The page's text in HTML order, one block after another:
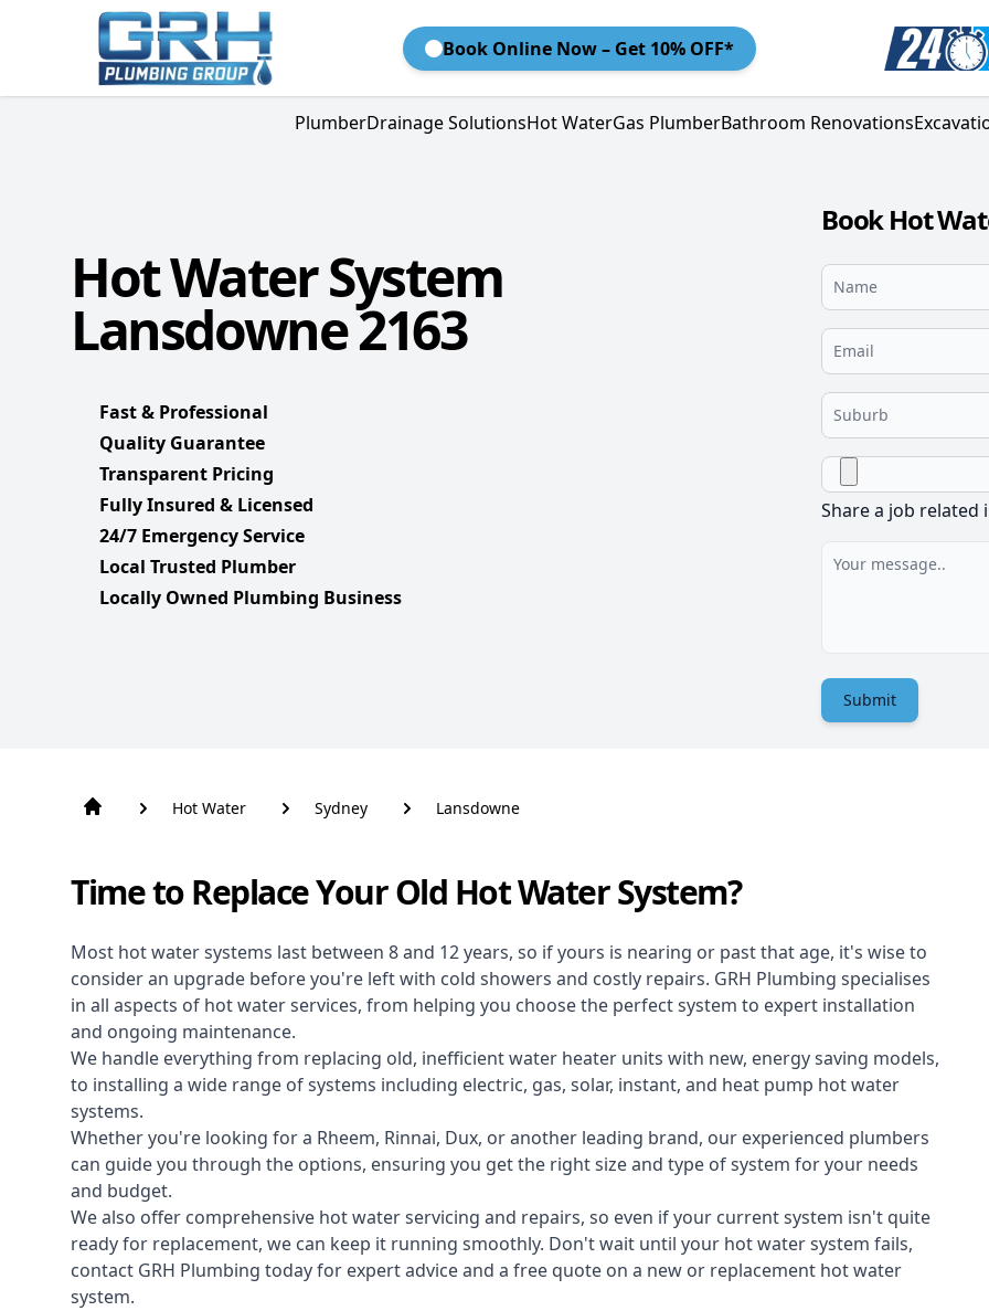
Book Online Now – Get 10% OFF*
PlumberDrainage SolutionsHot WaterGas PlumberBathroom Renovations
Hot Water System
Lansdowne 2163
Fast & Professional
Quality Guarantee
Transparent Pricing
Fully Insured & Licensed
24/7 Emergency Service
Local Trusted Plumber
Locally Owned Plumbing Business
Book Hot
Share a job related
Submit
Hot Water Sydney Lansdowne
Time to Replace Your Old Hot Water System?
Most hot water systems last between 8 and 12 years, so if yours is nearing or past that age, it's wise to
consider an upgrade before you're left with cold showers and costly repairs. GRH Plumbing specialises
in all aspects of hot water services, from helping you choose the perfect system to expert installation
and ongoing maintenance.
We handle everything from replacing old, inefficient water heater units with new, energy saving models,
to installing a wide range of systems including electric, gas, solar, instant, and heat pump hot water
systems.
Whether you're looking for a Rheem, Rinnai, Dux, or another leading brand, our experienced plumbers
can guide you through the options, ensuring you get the right size and type of system for your needs
and budget.
We also offer comprehensive hot water servicing and repairs, so even if your current system isn't quite
ready for replacement, we can keep it running smoothly. Don't wait until your hot water system fails,
contact GRH Plumbing today for expert advice and a free quote on a new or replacement hot water
system.